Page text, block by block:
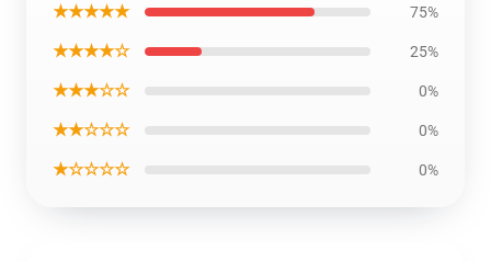
★★★★★ 75%
★★★★☆ 25%
★★★☆☆ 0%
★★☆☆☆ 0%
★☆☆☆☆ 0%